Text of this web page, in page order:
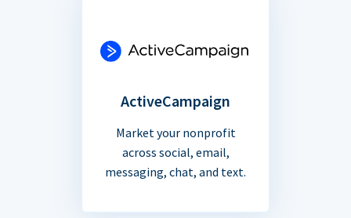
ActiveCampaign
Market your nonprofit
across social, email,
messaging, chat, and text.